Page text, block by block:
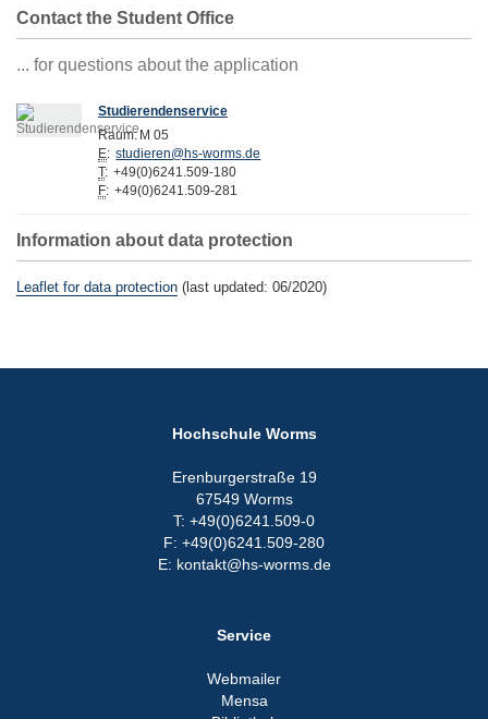
Contact the Student Office
... for questions about the application
Studierendenservice
Raum: M 05
E: studieren@hs-worms.de
T: +49(0)6241.509-180
F: +49(0)6241.509-281
Information about data protection
Leaflet for data protection (last updated: 06/2020)
Hochschule Worms
Erenburgerstraße 19
67549 Worms
T: +49(0)6241.509-0
F: +49(0)6241.509-280
E: kontakt@hs-worms.de
Service
Webmailer
Mensa